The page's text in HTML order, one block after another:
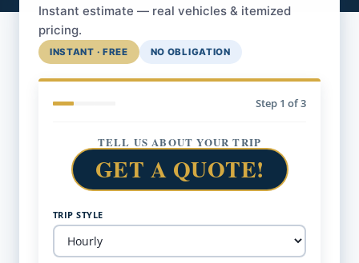
Instant estimate — real vehicles & itemized
pricing.
INSTANT · FREE NO OBLIGATION
Step 1 of 3
TELL US ABOUT YOUR TRIP
GET A QUOTE!
TRIP STYLE